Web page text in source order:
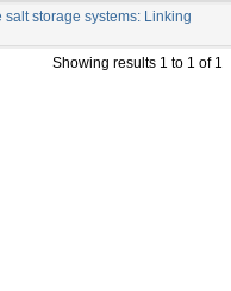
storage systems: Linking
Showing results 1 to 1 of 1